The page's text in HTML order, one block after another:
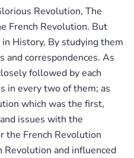
Revolution, The
French Revolution. But
History, By studying them
correspondences. As
followed by each
in every two of them; as
which was the first,
issues with the
the French Revolution
and influenced